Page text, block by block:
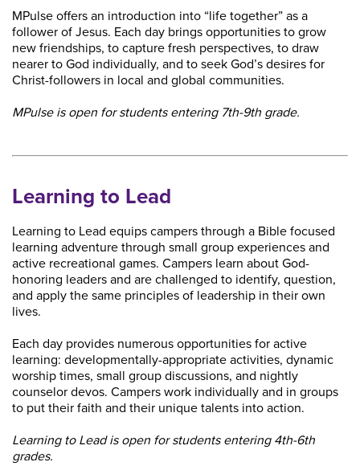
MPulse offers an introduction into “life together” as a
follower of Jesus. Each day brings opportunities to grow
new friendships, to capture fresh perspectives, to draw
nearer to God individually, and to seek God’s desires for
Christ-followers in local and global communities.
MPulse is open for students entering 7th-9th grade.
Learning to Lead
Learning to Lead equips campers through a Bible focused
learning adventure through small group experiences and
active recreational games. Campers learn about God-
honoring leaders and are challenged to identify, question,
and apply the same principles of leadership in their own
lives.
Each day provides numerous opportunities for active
learning: developmentally-appropriate activities, dynamic
worship times, small group discussions, and nightly
counselor devos. Campers work individually and in groups
to put their faith and their unique talents into action.
Learning to Lead is open for students entering 4th-6th
grades.